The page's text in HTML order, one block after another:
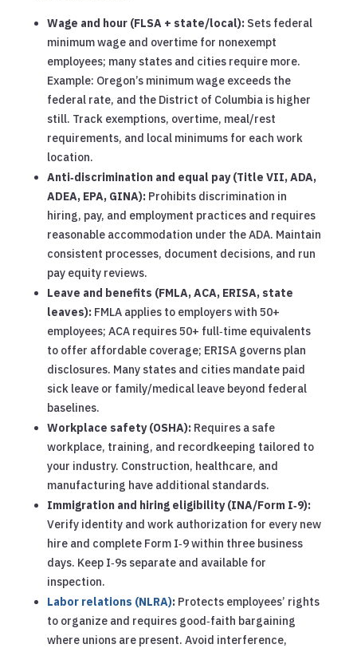
Wage and hour (FLSA + state/local):Sets federal
minimum wage and overtime for nonexempt
employees; many states and cities require more.
Example: Oregon’s minimum wage exceeds the
federal rate, and the District of Columbia is higher
still. Track exemptions, overtime, meal/rest
requirements, and local minimums for each work
location.
Anti‑discrimination and equal pay (Title VII, ADA,
ADEA, EPA, GINA):Prohibits discrimination in
hiring, pay, and employment practices and requires
reasonable accommodation under the ADA. Maintain
consistent processes, document decisions, and run
pay equity reviews.
Leave and benefits (FMLA, ACA, ERISA, state
leaves):FMLA applies to employers with 50+
employees; ACA requires 50+ full‑time equivalents
to offer affordable coverage; ERISA governs plan
disclosures. Many states and cities mandate paid
sick leave or family/medical leave beyond federal
baselines.
Workplace safety (OSHA):Requires a safe
workplace, training, and recordkeeping tailored to
your industry. Construction, healthcare, and
manufacturing have additional standards.
Immigration and hiring eligibility (INA/Form I‑9):
Verify identity and work authorization for every new
hire and complete Form I‑9 within three business
days. Keep I‑9s separate and available for
inspection.
Labor relations (NLRA):Protects employees’ rights
to organize and requires good‑faith bargaining
where unions are present. Avoid interference,